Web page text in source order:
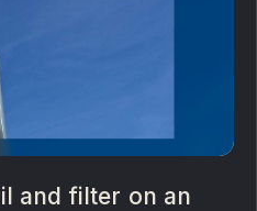
and filter on an